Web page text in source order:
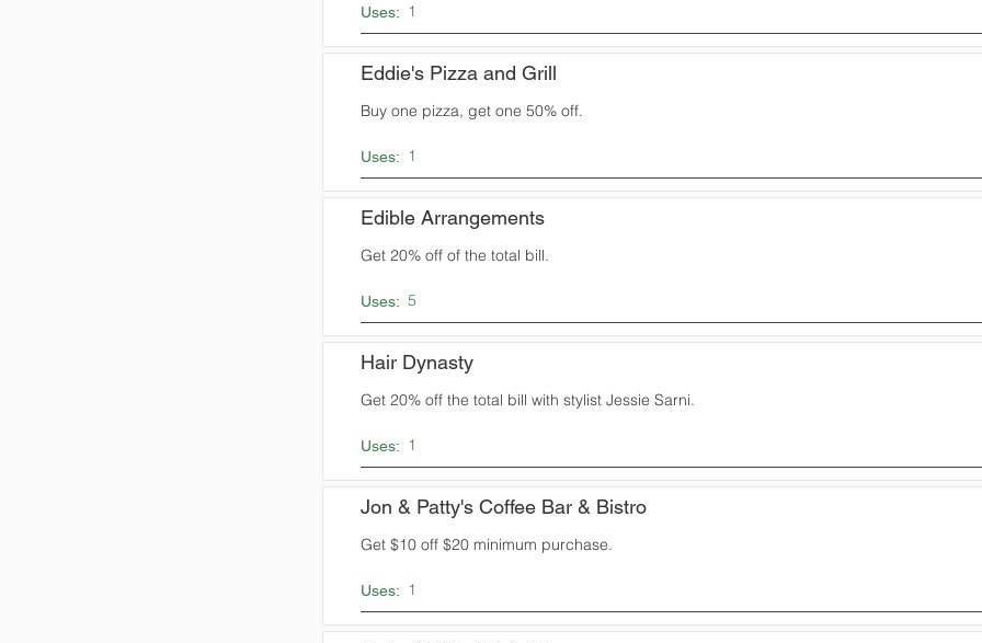
Uses: 1
Eddie's Pizza and Grill
Buy one pizza, get one 50% off.
Uses: 1
Edible Arrangements
Get 20% off of the total bill.
Uses: 5
Hair Dynasty
Get 20% off the total bill with stylist Jessie Sarni.
Uses: 1
Jon & Patty's Coffee Bar & Bistro
Get $10 off $20 minimum purchase.
Uses: 1